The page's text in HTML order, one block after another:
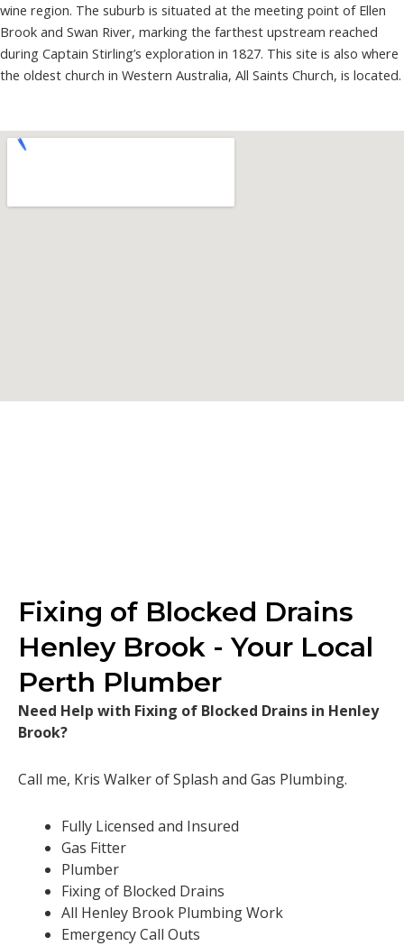
wine region. The suburb is situated at the meeting point of Ellen
Brook and Swan River, marking the farthest upstream reached
during Captain Stirling’s exploration in 1827. This site is also where
the oldest church in Western Australia, All Saints Church, is located.
Fixing of Blocked Drains
Henley Brook - Your Local
Perth Plumber
Need Help with Fixing of Blocked Drains in Henley
Brook?
Call me, Kris Walker of Splash and Gas Plumbing.
Fully Licensed and Insured
Gas Fitter
Plumber
Fixing of Blocked Drains
All Henley Brook Plumbing Work
Emergency Call Outs